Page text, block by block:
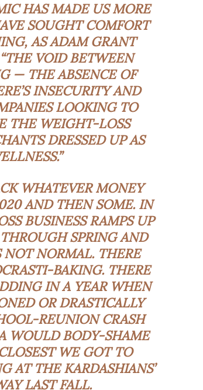
HAS MADE US MORE
SOUGHT COMFORT
, AS ADAM GRANT
VOID BETWEEN
— THE ABSENCE OF
INSECURITY AND
LOOKING TO
THE WEIGHT-LOSS
DRESSED UP AS
WHATEVER MONEY
AND THEN SOME. IN
BUSINESS RAMPS UP
SPRING AND
NOT NORMAL. THERE
BAKING. THERE
IN A YEAR WHEN
OR DRASTICALLY
REUNION CRASH
WOULD BODY-SHAME
WE GOT TO
AT THE KARDASHIANS’
LAST FALL.